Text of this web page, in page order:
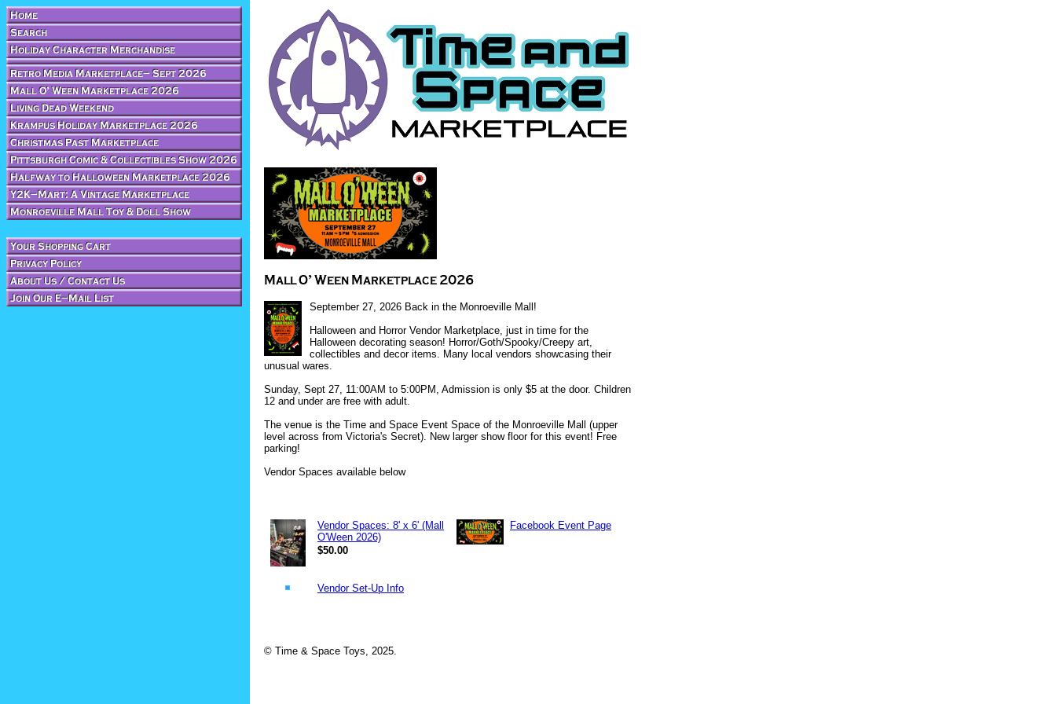
September 27, 2026 Back in the Monroeville Mall!
Halloween and Horror Vendor Marketplace, just in time for the
Halloween decorating season! Horror/Goth/Spooky/Creepy art,
collectibles and decor items. Many local vendors showcasing their
unusual wares.
Sunday, Sept 27, 11:00AM to 5:00PM, Admission is only $5 at the door. Children
12 and under are free with adult.
The venue is the Time and Space Event Space of the Monroeville Mall (upper
level across from Victoria's Secret). New larger show floor for this event! Free
parking!
Vendor Spaces available below
Vendor Spaces: 8' x 6' (Mall
O'Ween 2026)
$50.00
Facebook Event Page
Vendor Set-Up Info
© Time & Space Toys, 2025.